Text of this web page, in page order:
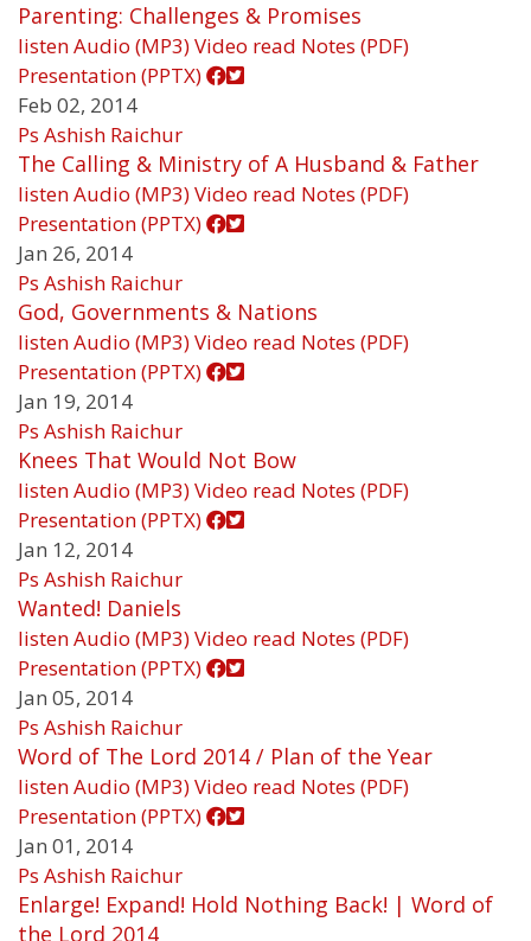
Parenting: Challenges & Promises
listenAudio (MP3)Video read Notes (PDF)
Presentation (PPTX)
Feb 02, 2014
Ps Ashish Raichur
The Calling & Ministry of A Husband & Father
listenAudio (MP3)Video read Notes (PDF)
Presentation (PPTX)
Jan 26, 2014
Ps Ashish Raichur
God, Governments & Nations
listenAudio (MP3)Video read Notes (PDF)
Presentation (PPTX)
Jan 19, 2014
Ps Ashish Raichur
Knees That Would Not Bow
listenAudio (MP3)Video read Notes (PDF)
Presentation (PPTX)
Jan 12, 2014
Ps Ashish Raichur
Wanted! Daniels
listenAudio (MP3)Video read Notes (PDF)
Presentation (PPTX)
Jan 05, 2014
Ps Ashish Raichur
Word of The Lord 2014 / Plan of the Year
listenAudio (MP3)Video read Notes (PDF)
Presentation (PPTX)
Jan 01, 2014
Ps Ashish Raichur
Enlarge! Expand! Hold Nothing Back! | Word of
the Lord 2014